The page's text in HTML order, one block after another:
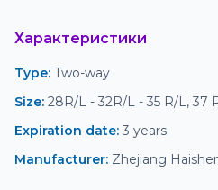
Характеристики
Type: Two-way
Size: 28R/L - 32R/L - 35 R/L, 37
Expiration date: 3 years
Manufacturer: Zhejiang